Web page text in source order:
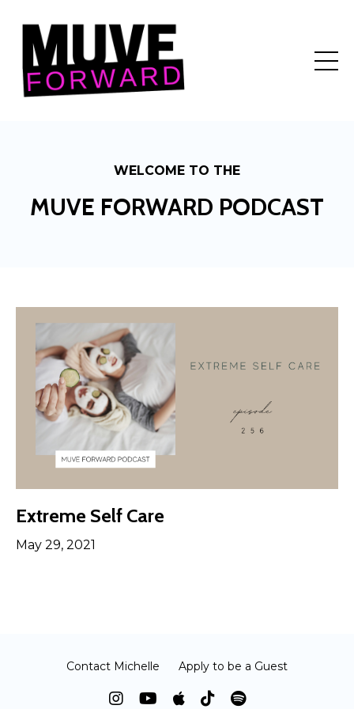
WELCOME TO THE
MUVE FORWARD PODCAST
Extreme Self Care
May 29, 2021
Contact Michelle Apply to be a Guest